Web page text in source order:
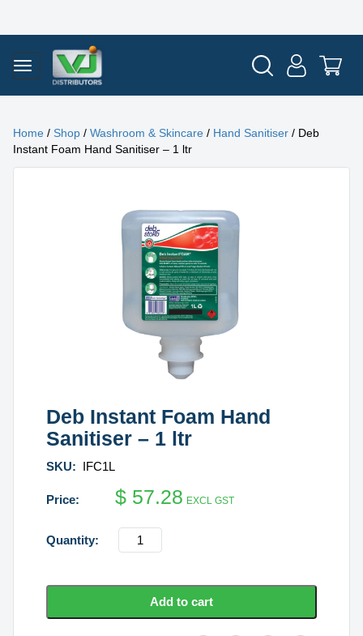
Home / Shop / Washroom & Skincare / Hand Sanitiser / Deb
Instant Foam Hand Sanitiser – 1 ltr
Deb Instant Foam Hand
Sanitiser – 1 ltr
SKU: IFC1L
$ 57.28 EXCL GST
Deb
Instant
Sanitiser
Add to cart